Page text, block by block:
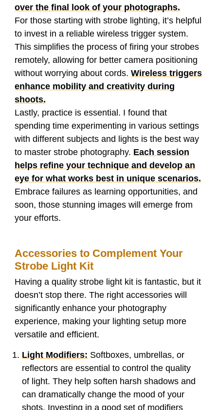
over the final look of your photographs.
For those starting with strobe lighting, it’s helpful
to invest in a reliable wireless trigger system.
This simplifies the process of firing your strobes
remotely, allowing for better camera positioning
without worrying about cords. Wireless triggers
enhance mobility and creativity during
shoots.
Lastly, practice is essential. I found that
spending time experimenting in various settings
with different subjects and lights is the best way
to master strobe photography. Each session
helps refine your technique and develop an
eye for what works best in unique scenarios.
Embrace failures as learning opportunities, and
soon, those stunning images will emerge from
your efforts.
Accessories to Complement Your
Strobe Light Kit
Having a quality strobe light kit is fantastic, but it
doesn’t stop there. The right accessories will
significantly enhance your photography
experience, making your lighting setup more
versatile and efficient.
Light Modifiers: Softboxes, umbrellas, or
reflectors are essential to control the quality
of light. They help soften harsh shadows and
can dramatically change the mood of your
shots. Investing in a good set of modifiers